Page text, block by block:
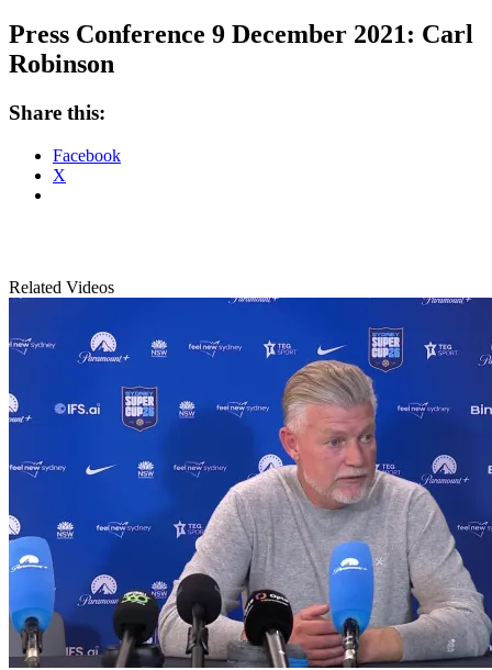
Press Conference 9 December 2021: Carl
Robinson
Share this:
Facebook
X
Related Videos